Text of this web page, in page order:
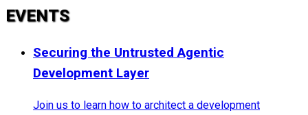
EVENTS
Securing the Untrusted Agentic
Development Layer
Join us to learn how to architect a development